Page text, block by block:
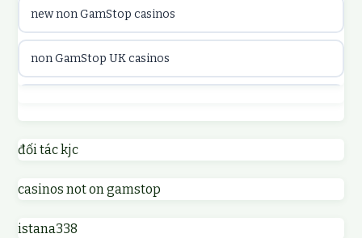
online casino canada
online casinos
new non GamStop casinos
non GamStop UK casinos
non GamStop casinos
non GamStop UK casinos
đối tác kjc
casinos not on gamstop
istana338